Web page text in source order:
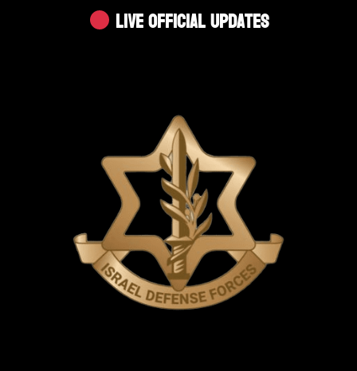
Live Official Updates